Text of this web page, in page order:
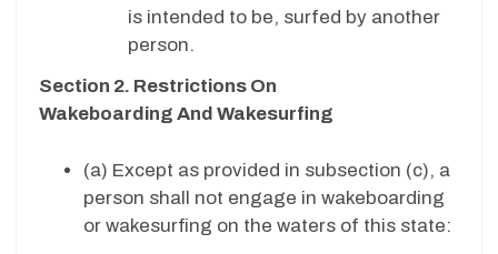
is intended to be, surfed by another
person.
Section 2. Restrictions On
Wakeboarding And Wakesurfing
(a) Except as provided in subsection (c), a
person shall not engage in wakeboarding
or wakesurfing on the waters of this state: